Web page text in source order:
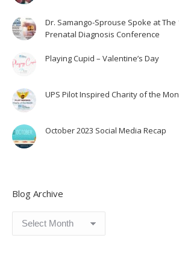
Dr. Samango-Sprouse Spoke at
Prenatal Diagnosis Conference
Playing Cupid – Valentine’s Day
UPS Pilot Inspired Charity of the
October 2023 Social Media Recap
Blog Archive
Archive